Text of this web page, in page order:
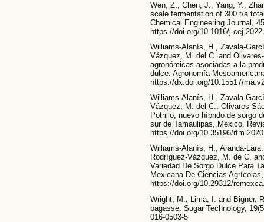
Wen, Z., Chen, J., Yang, Y.,
scale fermentation of 300 t/a
Chemical Engineering Journal,
https.//doi.org/10.1016/
Williams-Alanís, H., Zavala-
Vázquez, M. del C. and
agronómicas asociadas a la
dulce. Agronomía
https.//dx.doi.org/10.15517/
Williams-Alanís, H., Zavala-
Vázquez, M. del C., Olivares-
Potrillo, nuevo híbrido de sorgo
sur de Tamaulipas, México.
https.//doi.org/10.35196/
Williams-Alanís, H., Aranda-
Rodríguez-Vázquez, M. de C.
Variedad De Sorgo Dulce Para
Mexicana De Ciencias
https://doi.org/10.29312/
Wright, M., Lima, I. and Bigner,
bagasse. Sugar Technology,
016-0503-5